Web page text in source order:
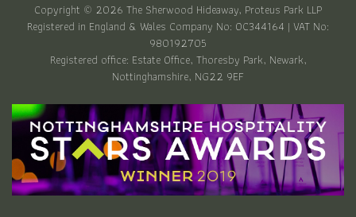
Copyright © 2026 The Sherwood Hideaway, Proteus Park LLP
Registered in England & Wales Company No: OC344164 | VAT No:
980192705
Registered office: Estate Office, Thoresby Park, Newark,
Nottinghamshire, NG22 9EF